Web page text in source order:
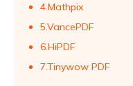
4.Mathpix
5.VancePDF
6.HiPDF
7.Tinywow PDF